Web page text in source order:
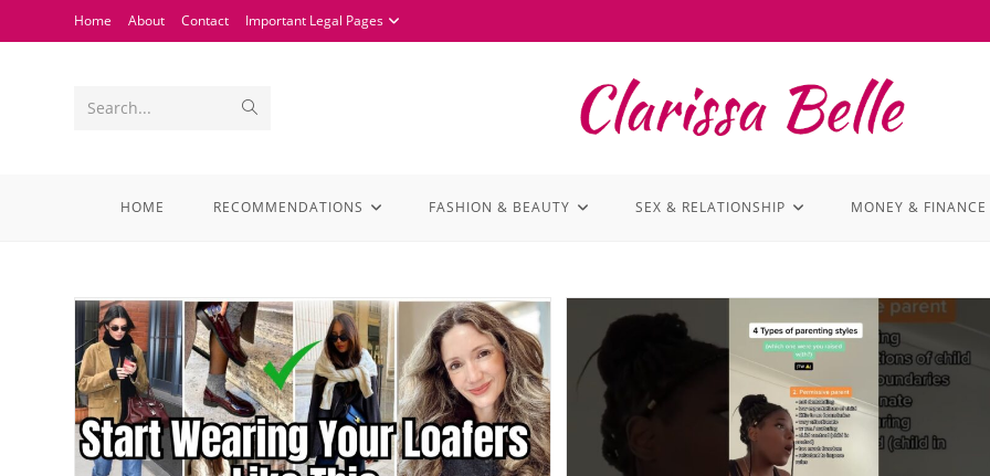
Home About Contact Important Legal Pages
Search...
HOME RECOMMENDATIONS FASHION & BEAUTY SEX & RELATIONSHIP MONEY & FINANCE